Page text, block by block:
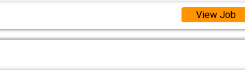
View Job